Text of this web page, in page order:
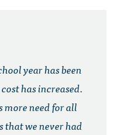
year has been
has increased.
more need for all
that we never had